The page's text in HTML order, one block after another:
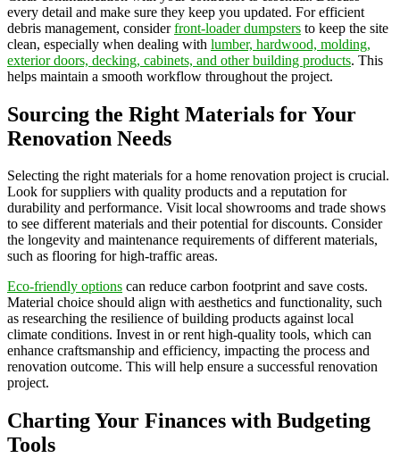
every detail and make sure they keep you updated. For efficient
debris management, considerfront-loader dumpsters to keep the site
clean, especially when dealing with lumber, hardwood, molding,
exterior doors, decking, cabinets, and other building products. This
helps maintain a smooth workflow throughout the project.
Sourcing the Right Materials for Your
Renovation Needs
Selecting the right materials for a home renovation project is crucial.
Look for suppliers with quality products and a reputation for
durability and performance. Visit local showrooms and trade shows
to see different materials and their potential for discounts. Consider
the longevity and maintenance requirements of different materials,
such as flooring for high-traffic areas.
Eco-friendly options can reduce carbon footprint and save costs.
Material choice should align with aesthetics and functionality, such
as researching the resilience of building products against local
climate conditions. Invest in or rent high-quality tools, which can
enhance craftsmanship and efficiency, impacting the process and
renovation outcome. This will help ensure a successful renovation
project.
Charting Your Finances with Budgeting
Tools